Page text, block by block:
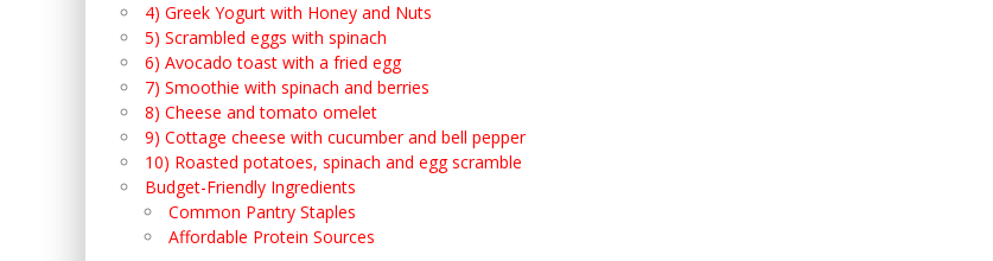
4) Greek Yogurt with Honey and Nuts
5) Scrambled eggs with spinach
6) Avocado toast with a fried egg
7) Smoothie with spinach and berries
8) Cheese and tomato omelet
9) Cottage cheese with cucumber and bell pepper
10) Roasted potatoes, spinach and egg scramble
Budget-Friendly Ingredients
Common Pantry Staples
Affordable Protein Sources